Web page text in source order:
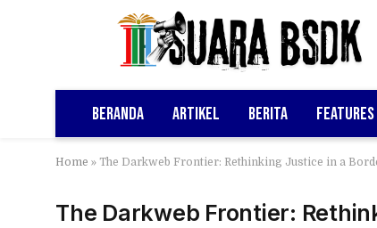
Beranda Artikel Berita Features
Home » The Darkweb Frontier: Rethinking Justice in a
The Darkweb Frontier: